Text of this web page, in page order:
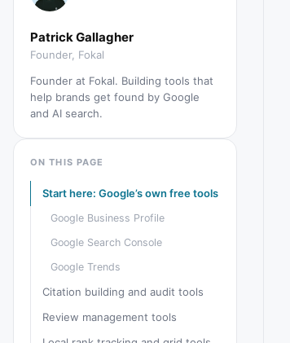
Patrick Gallagher
Founder, Fokal
Founder at Fokal. Building tools that
help brands get found by Google
and AI search.
ON THIS PAGE
Start here: Google’s own free tools
Google Business Profile
Google Search Console
Google Trends
Citation building and audit tools
Review management tools